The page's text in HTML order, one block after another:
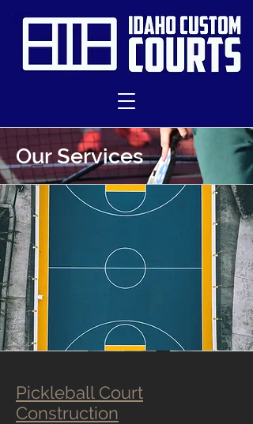
Our Services
Pickleball Court
Construction